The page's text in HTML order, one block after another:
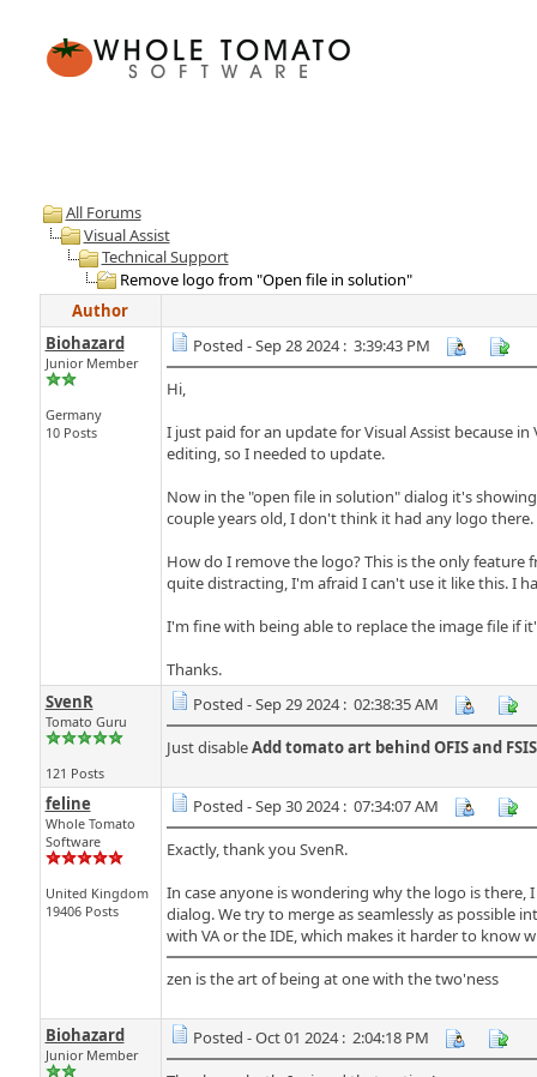
All Forums
Visual Assist
Technical Support
Remove logo from "Open file in solution"
Author
Biohazard
Junior Member
Germany
10 Posts
Posted - Sep 28 2024 : 3:39:43 PM
Hi,
I just paid for an update for Visual Assist because
editing, so I needed to update.
Now in the "open file in solution" dialog it's
couple years old, I don't think it had any logo there.
How do I remove the logo? This is the only feature
quite distracting, I'm afraid I can't use it like this. I
I'm fine with being able to replace the image file if
Thanks.
SvenR
Tomato Guru
121 Posts
Posted - Sep 29 2024 : 02:38:35 AM
Just disableAdd tomato art behind OFIS and FSIS
feline
Whole Tomato
Software
United Kingdom
19406 Posts
Posted - Sep 30 2024 : 07:34:07 AM
Exactly, thank you SvenR.
In case anyone is wondering why the logo is there,
dialog. We try to merge as seamlessly as possible
with VA or the IDE, which makes it harder to know
zen is the art of being at one with the two'ness
Biohazard
Junior Member
Posted - Oct 01 2024 : 2:04:18 PM